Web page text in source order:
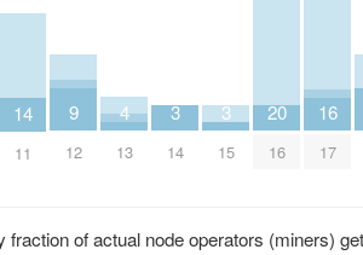
14
11
9
12
4
13
3
14
3
15
20
16
16
17
of actual node operators (miners)